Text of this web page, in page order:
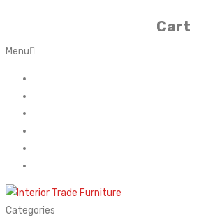
Cart
Menu
Categories